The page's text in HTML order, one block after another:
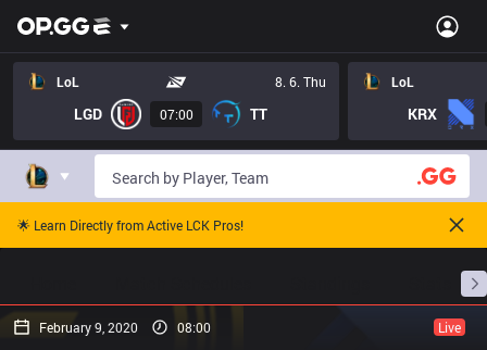
LoL 8. 6. Thu
LGD 07:00 TT
LoL
KRX
🌟 Learn Directly from Active LCK Pros!
February 9, 2020 08:00 Live